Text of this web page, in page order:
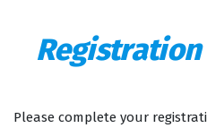
Please complete your